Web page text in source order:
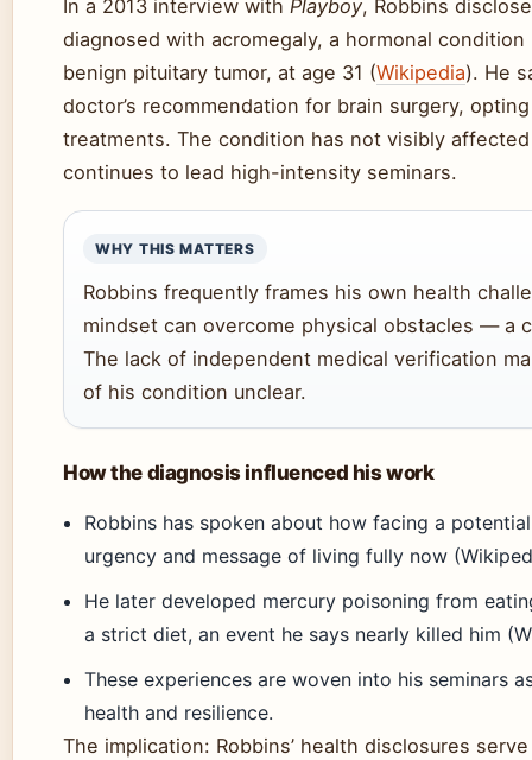
In a 2013 interview with Playboy, Robbins
diagnosed with acromegaly, a hormonal condition
benign pituitary tumor, at age 31 (Wikipedia). He
doctor’s recommendation for brain surgery,
treatments. The condition has not visibly
continues to lead high-intensity seminars.
WHY THIS MATTERS
Robbins frequently frames his own health
mindset can overcome physical obstacles — a
The lack of independent medical verification
of his condition unclear.
How the diagnosis influenced his work
Robbins has spoken about how facing a
urgency and message of living fully now
He later developed mercury poisoning from
a strict diet, an event he says nearly killed him
These experiences are woven into his seminars
health and resilience.
The implication: Robbins’ health disclosures